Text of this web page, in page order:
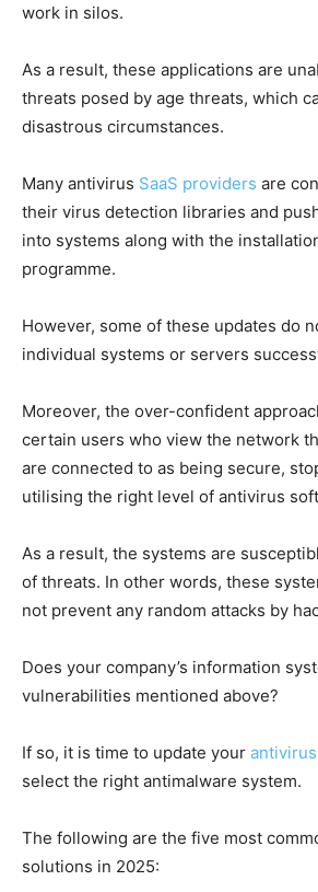
work in silos.
As a result, these applications are
threats posed by age threats, which
disastrous circumstances.
Many antivirus SaaS providers are
their virus detection libraries and
into systems along with the
programme.
However, some of these updates do
individual systems or servers
Moreover, the over-confident
certain users who view the network
are connected to as being secure,
utilising the right level of antivirus
As a result, the systems are
of threats. In other words, these
not prevent any random attacks by
Does your company’s information
vulnerabilities mentioned above?
If so, it is time to update your
select the right antimalware system.
The following are the five most
solutions in 2025: